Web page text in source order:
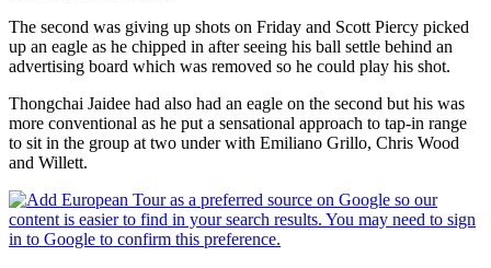
The second was giving up shots on Friday and Scott Piercy picked
up an eagle as he chipped in after seeing his ball settle behind an
advertising board which was removed so he could play his shot.
Thongchai Jaidee had also had an eagle on the second but his was
more conventional as he put a sensational approach to tap-in range
to sit in the group at two under with Emiliano Grillo, Chris Wood
and Willett.